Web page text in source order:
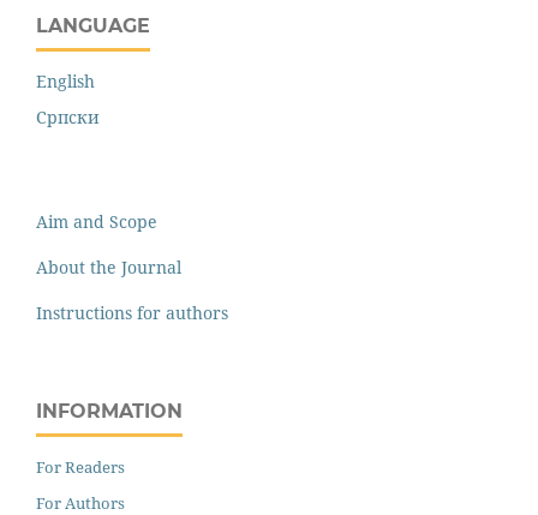
LANGUAGE
English
Cрпски
Aim and Scope
About the Journal
Instructions for authors
INFORMATION
For Readers
For Authors